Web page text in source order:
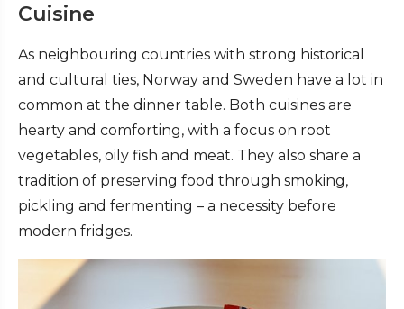
Cuisine
As neighbouring countries with strong historical
and cultural ties, Norway and Sweden have a lot in
common at the dinner table. Both cuisines are
hearty and comforting, with a focus on root
vegetables, oily fish and meat. They also share a
tradition of preserving food through smoking,
pickling and fermenting – a necessity before
modern fridges.